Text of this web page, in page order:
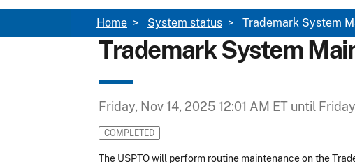
Breadcrumb
Home System status Trademark System
Trademark System
Friday, Nov 14, 2025 12:01 AM ET until
COMPLETED
The USPTO will perform routine maintenance on the